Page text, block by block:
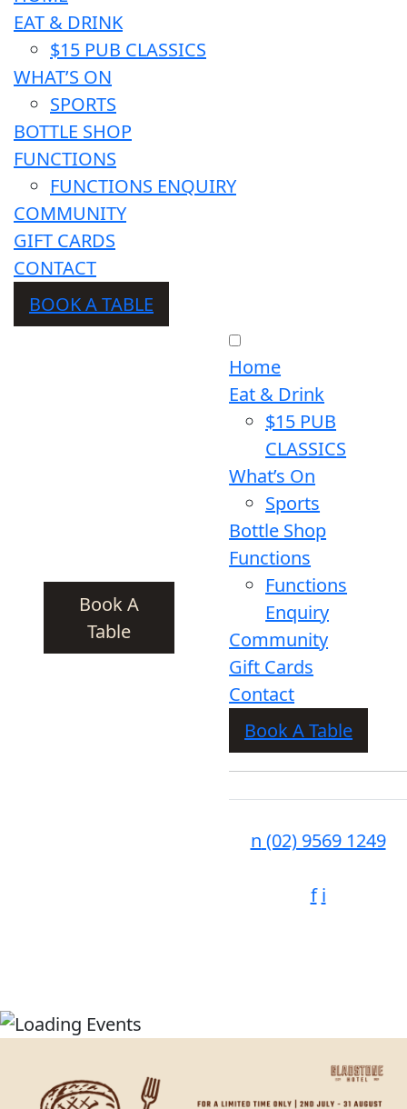
EAT & DRINK
$15 PUB CLASSICS
WHAT’S ON
SPORTS
BOTTLE SHOP
FUNCTIONS
FUNCTIONS ENQUIRY
COMMUNITY
GIFT CARDS
CONTACT
BOOK A TABLE
Book A
Table
Home
Eat & Drink
$15 PUB
CLASSICS
What’s On
Sports
Bottle Shop
Functions
Functions
Enquiry
Community
Gift Cards
Contact
Book A Table
n (02) 9569 1249
f i